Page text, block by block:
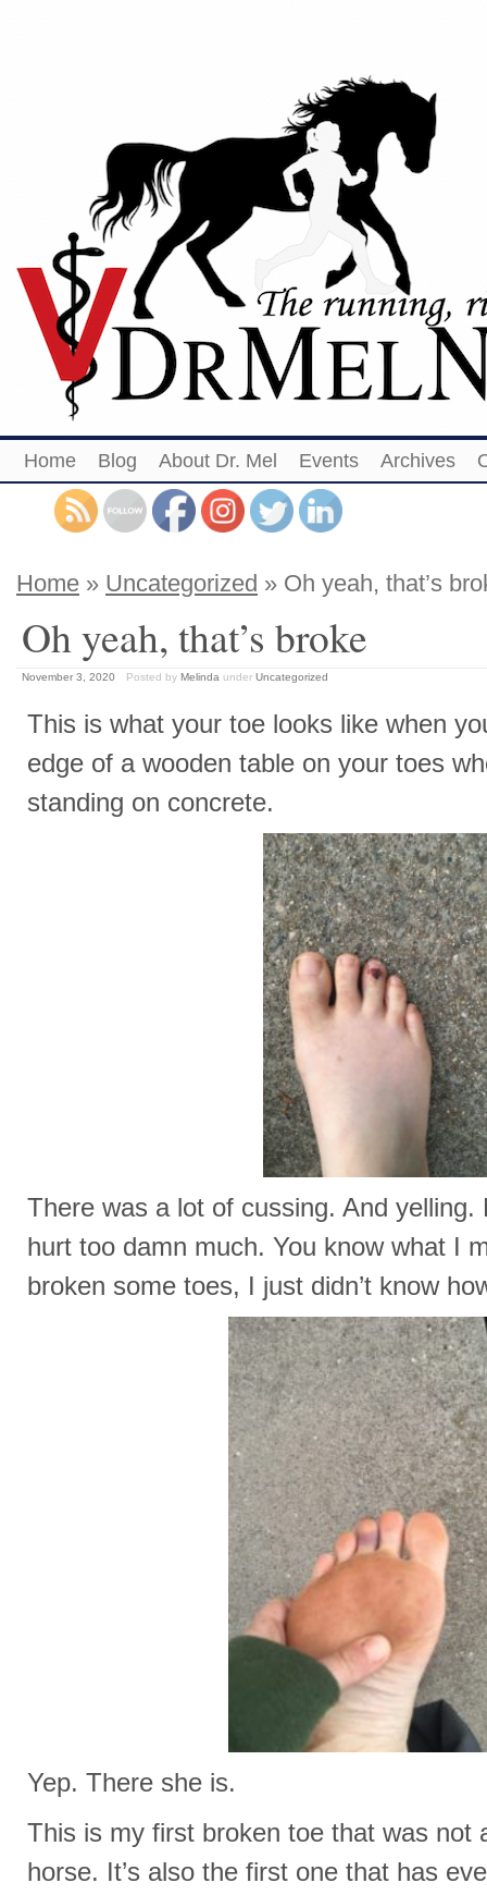
Home Blog About Dr. Mel Events Archives
Home » Uncategorized » Oh yeah, that’s
Oh yeah, that’s broke
November 3, 2020 Posted by Melinda under Uncategorized
This is what your toe looks like when
edge of a wooden table on your toes
standing on concrete.
There was a lot of cussing. And yelling.
hurt too damn much. You know what I
broken some toes, I just didn’t know
Yep. There she is.
This is my first broken toe that was not
horse. It’s also the first one that has